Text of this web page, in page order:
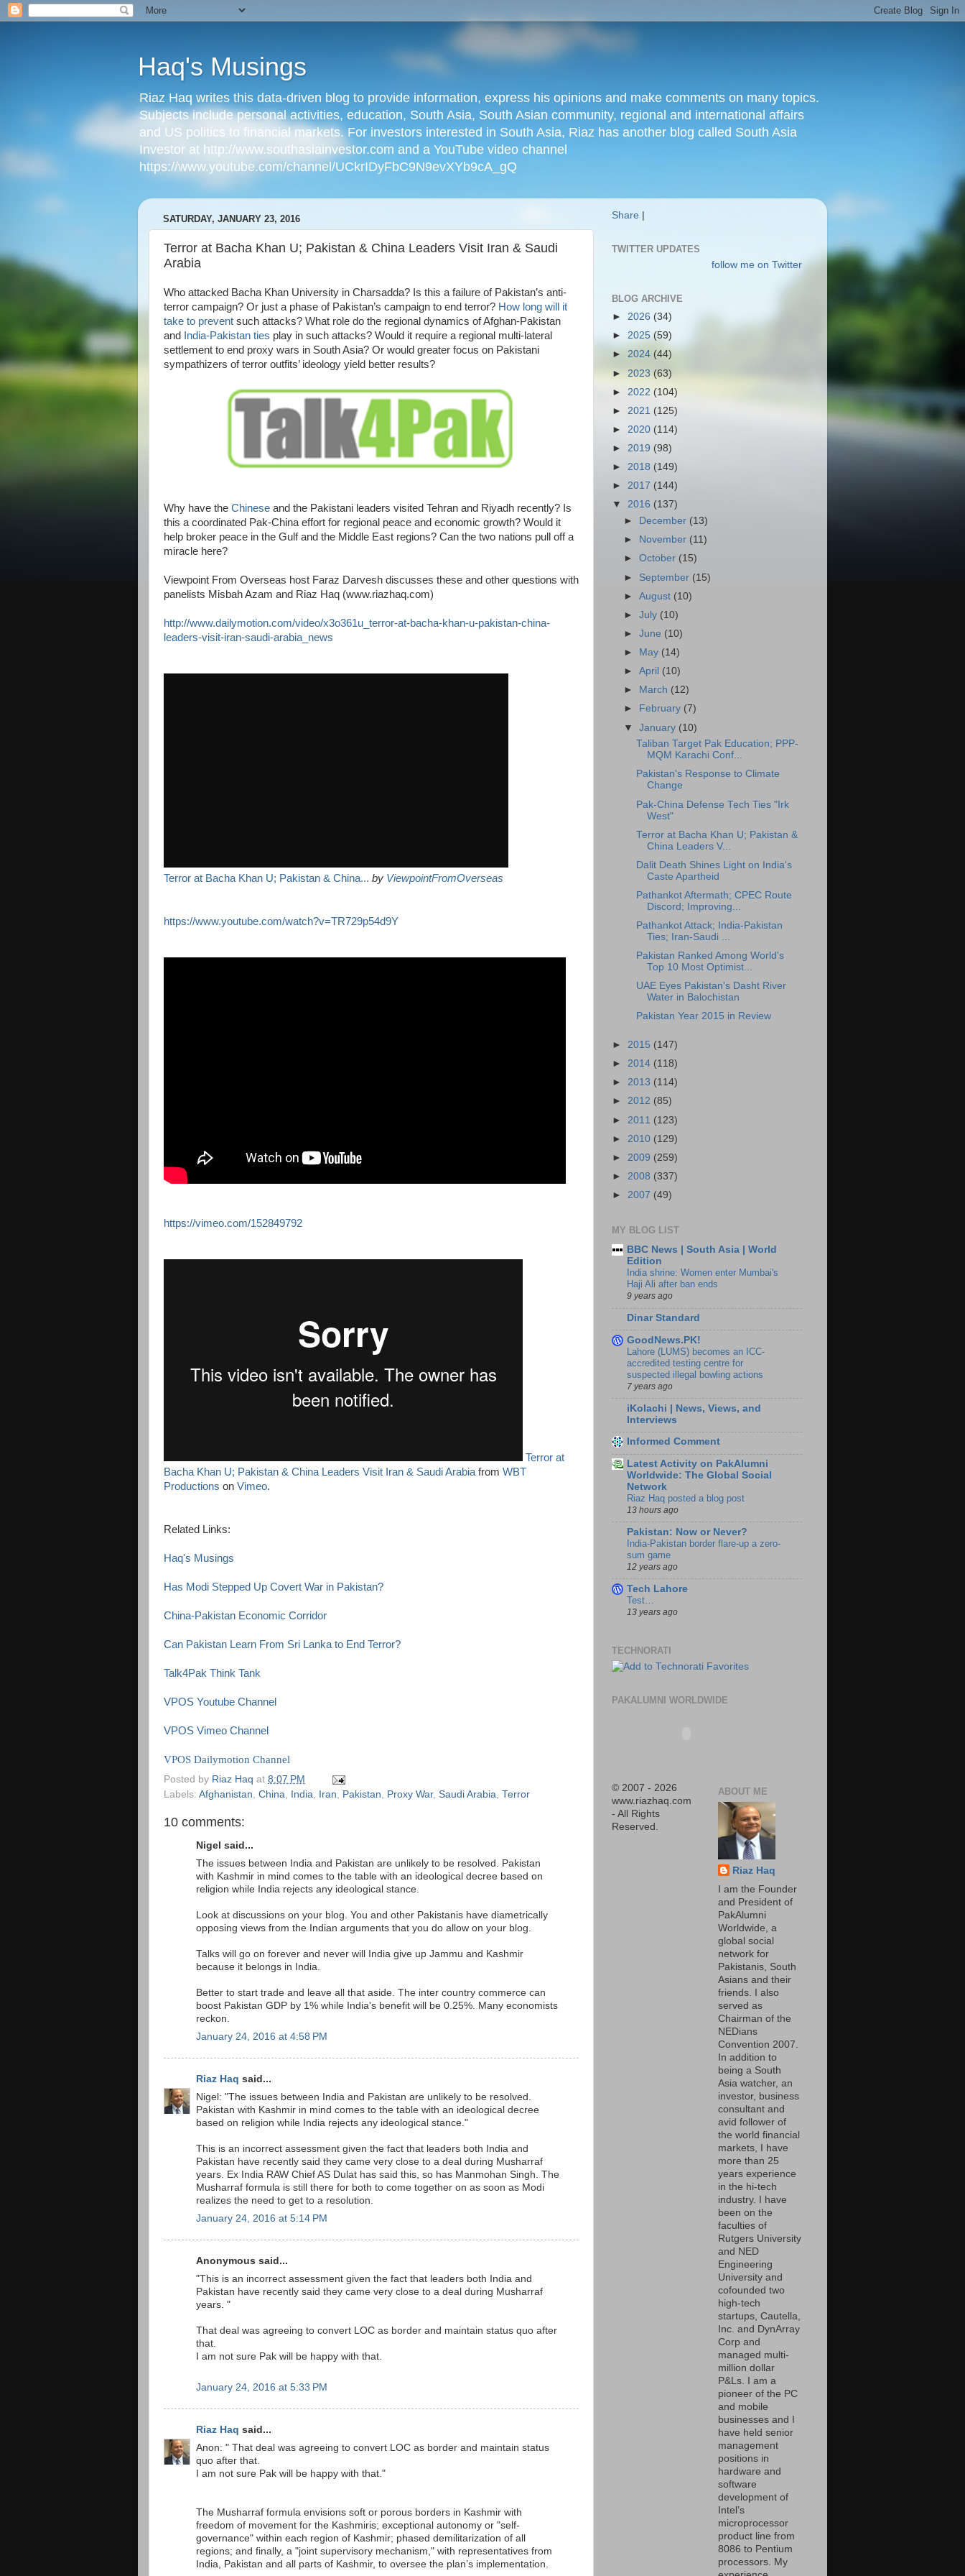
Haq's Musings
Riaz Haq writes this data-driven blog to provide information, express his opinions and make comments on many topics.
Subjects include personal activities, education, South Asia, South Asian community, regional and international affairs
and US politics to financial markets. For investors interested in South Asia, Riaz has another blog called South Asia
Investor at http://www.southasiainvestor.com and a YouTube video channel
https://www.youtube.com/channel/UCkrIDyFbC9N9evXYb9cA_gQ
SATURDAY, JANUARY 23, 2016
Terror at Bacha Khan U; Pakistan & China Leaders Visit Iran & Saudi
Arabia
Who attacked Bacha Khan University in Charsadda? Is this a failure of Pakistan’s anti-
terror campaign? Or just a phase of Pakistan’s campaign to end terror? How long will it
take to prevent such attacks? What role do the regional dynamics of Afghan-Pakistan
and
India-Pakistan ties play in such attacks? Would it require a regional multi-lateral
settlement to end proxy wars in South Asia? Or would greater focus on Pakistani
sympathizers of terror outfits’ ideology yield better results?
Why have the Chinese and the Pakistani leaders visited Tehran and Riyadh recently? Is
this a coordinated Pak-China effort for regional peace and economic growth? Would it
help broker peace in the Gulf and the Middle East regions? Can the two nations pull off a
miracle here?
Viewpoint From Overseas host Faraz Darvesh discusses these and other questions with
panelists Misbah Azam and Riaz Haq (www.riazhaq.com)
http://www.dailymotion.com/video/x3o361u_terror-at-bacha-khan-u-pakistan-china-
leaders-visit-iran-saudi-arabia_news
Terror at Bacha Khan U; Pakistan & China... by ViewpointFromOverseas
https://www.youtube.com/watch?v=TR729p54d9Y
https://vimeo.com/152849792
Terror at
Bacha Khan U; Pakistan & China Leaders Visit Iran & Saudi Arabia from WBT
Productions on Vimeo.
Related Links:
Haq's Musings
Has Modi Stepped Up Covert War in Pakistan?
China-Pakistan Economic Corridor
Can Pakistan Learn From Sri Lanka to End Terror?
Talk4Pak Think Tank
VPOS Youtube Channel
VPOS Vimeo Channel
VPOS Dailymotion Channel
Posted by Riaz Haq at 8:07 PM
Labels: Afghanistan China India Iran Pakistan Proxy War, Saudi Arabia Terror
10 comments:
Nigel said...
The issues between India and Pakistan are unlikely to be resolved. Pakistan
with Kashmir in mind comes to the table with an ideological decree based on
religion while India rejects any ideological stance.
Look at discussions on your blog. You and other Pakistanis have diametrically
opposing views from the Indian arguments that you do allow on your blog.
Talks will go on forever and never will India give up Jammu and Kashmir
because it belongs in India.
Better to start trade and leave all that aside. The inter country commerce can
boost Pakistan GDP by 1% while India's benefit will be 0.25%. Many economists
reckon.
January 24, 2016 at 4:58 PM
Riaz Haq said...
Nigel: "The issues between India and Pakistan are unlikely to be resolved.
Pakistan with Kashmir in mind comes to the table with an ideological decree
based on religion while India rejects any ideological stance."
This is an incorrect assessment given the fact that leaders both India and
Pakistan have recently said they came very close to a deal during Musharraf
years. Ex India RAW Chief AS Dulat has said this, so has Manmohan Singh. The
Musharraf formula is still there for both to come together on as soon as Modi
realizes the need to get to a resolution.
January 24, 2016 at 5:14 PM
Anonymous said...
"This is an incorrect assessment given the fact that leaders both India and
Pakistan have recently said they came very close to a deal during Musharraf
years. "
That deal was agreeing to convert LOC as border and maintain status quo after
that.
I am not sure Pak will be happy with that.
January 24, 2016 at 5:33 PM
Riaz Haq said...
Anon: " That deal was agreeing to convert LOC as border and maintain status
quo after that.
I am not sure Pak will be happy with that."
The Musharraf formula envisions soft or porous borders in Kashmir with
freedom of movement for the Kashmiris; exceptional autonomy or "self-
governance" within each region of Kashmir; phased demilitarization of all
regions; and finally, a "joint supervisory mechanism," with representatives from
India, Pakistan and all parts of Kashmir, to oversee the plan’s implementation.
Share
TWITTER UPDATES
follow me on Twitter
BLOG ARCHIVE
► 2026 (34)
► 2025 (59)
► 2024 (44)
► 2023 (63)
► 2022 (104)
► 2021 (125)
► 2020 (114)
► 2019 (98)
► 2018 (149)
► 2017 (144)
▼ 2016 (137)
►
December (13)
►
November (11)
►October (15)
► September (15)
►August (10)
►July (10)
►June (10)
►
May (14)
►April (10)
►
March (12)
►
February (7)
▼January (10)
Taliban Target Pak Education; PPP-
MQM Karachi Conf...
Pakistan's Response to Climate
Change
Pak-China Defense Tech Ties "Irk
West"
Terror at Bacha Khan U; Pakistan &
China Leaders V...
Dalit Death Shines Light on India's
Caste Apartheid
Pathankot Aftermath; CPEC Route
Discord; Improving...
Pathankot Attack; India-Pakistan
Ties; Iran-Saudi ...
Pakistan Ranked Among World's
Top 10 Most Optimist...
UAE Eyes Pakistan's Dasht River
Water in Balochistan
Pakistan Year 2015 in Review
► 2015 (147)
► 2014 (118)
► 2013 (114)
► 2012 (85)
► 2011 (123)
► 2010 (129)
► 2009 (259)
► 2008 (337)
► 2007 (49)
MY BLOG LIST
BBC News | South Asia | World
Edition
India shrine: Women enter Mumbai's
Haji Ali after ban ends
9 years ago
Dinar Standard
GoodNews.PK!
Lahore (LUMS) becomes an ICC-
accredited testing centre for
suspected illegal bowling actions
7 years ago
iKolachi | News, Views, and
Interviews
Informed Comment
Latest Activity on PakAlumni
Worldwide: The Global Social
Network
Riaz Haq posted a blog post
13 hours ago
Pakistan: Now or Never?
India-Pakistan border flare-up a zero-
sum game
12 years ago
Tech Lahore
Test…
13 years ago
TECHNORATI
PAKALUMNI WORLDWIDE
© 2007 - 2026
www.riazhaq.com
- All Rights
Reserved.
ABOUT ME
Riaz Haq
I am the Founder
and President of
PakAlumni
Worldwide, a
global social
network for
Pakistanis, South
Asians and their
friends. I also
served as
Chairman of the
NEDians
Convention 2007.
In addition to
being a South
Asia watcher, an
investor, business
consultant and
avid follower of
the world financial
markets, I have
more than 25
years experience
in the hi-tech
industry. I have
been on the
faculties of
Rutgers University
and NED
Engineering
University and
cofounded two
high-tech
startups, Cautella,
Inc. and DynArray
Corp and
managed multi-
million dollar
P&Ls. I am a
pioneer of the PC
and mobile
businesses and I
have held senior
management
positions in
hardware and
software
development of
Intel’s
microprocessor
product line from
8086 to Pentium
processors. My